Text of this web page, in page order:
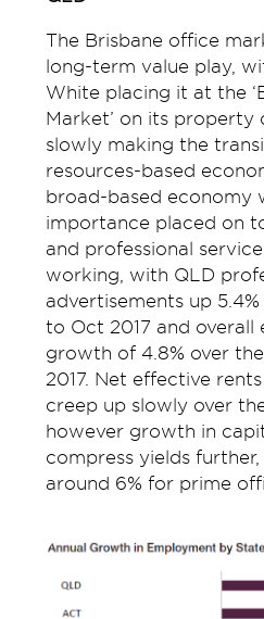
The Brisbane office
long-term value play,
White placing it at the
Market’ on its property
slowly making the
resources-based
broad-based economy
importance placed on
and professional
working, with QLD
advertisements up
to Oct 2017 and overall
growth of 4.8% over
2017. Net effective
creep up slowly over
however growth in
compress yields
around 6% for prime